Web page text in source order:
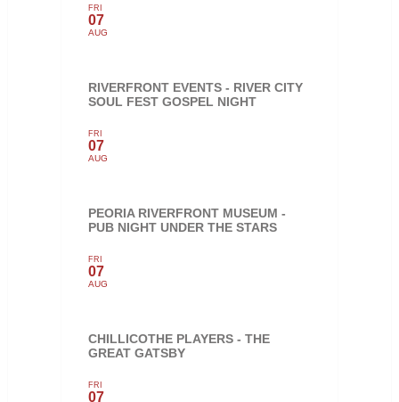
FRI
07
AUG
RIVERFRONT EVENTS - RIVER CITY
SOUL FEST GOSPEL NIGHT
FRI
07
AUG
PEORIA RIVERFRONT MUSEUM -
PUB NIGHT UNDER THE STARS
FRI
07
AUG
CHILLICOTHE PLAYERS - THE
GREAT GATSBY
FRI
07